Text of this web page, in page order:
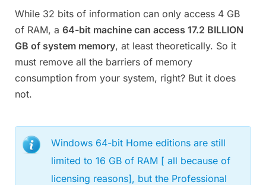
While 32 bits of information can only access 4 GB
of RAM, a 64-bit machine can access 17.2 BILLION
GB of system memory, at least theoretically. So it
must remove all the barriers of memory
consumption from your system, right? But it does
not.
Windows 64-bit Home editions are still
limited to 16 GB of RAM [ all because of
licensing reasons], but the Professional